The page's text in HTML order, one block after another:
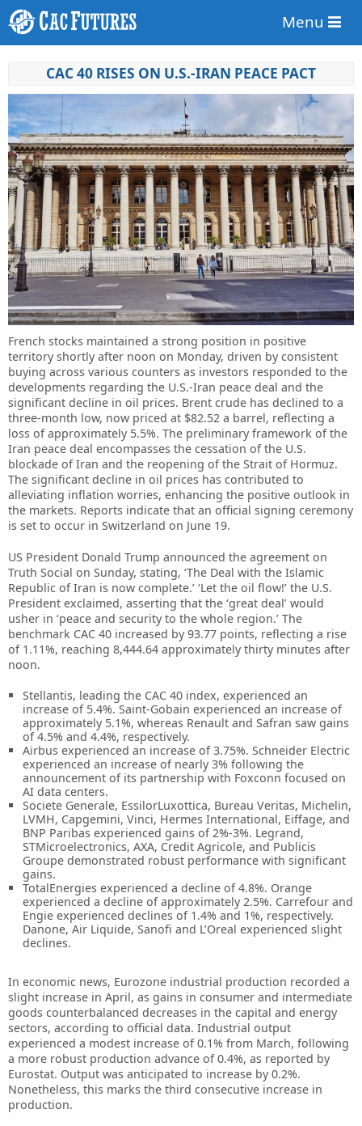
Menu
CAC 40 RISES ON U.S.-IRAN PEACE PACT
French stocks maintained a strong position in positive
territory shortly after noon on Monday, driven by consistent
buying across various counters as investors responded to the
developments regarding the U.S.-Iran peace deal and the
significant decline in oil prices. Brent crude has declined to a
three-month low, now priced at $82.52 a barrel, reflecting a
loss of approximately 5.5%. The preliminary framework of the
Iran peace deal encompasses the cessation of the U.S.
blockade of Iran and the reopening of the Strait of Hormuz.
The significant decline in oil prices has contributed to
alleviating inflation worries, enhancing the positive outlook in
the markets. Reports indicate that an official signing ceremony
is set to occur in Switzerland on June 19.
US President Donald Trump announced the agreement on
Truth Social on Sunday, stating, ‘The Deal with the Islamic
Republic of Iran is now complete.’ ‘Let the oil flow!’ the U.S.
President exclaimed, asserting that the ‘great deal’ would
usher in ‘peace and security to the whole region.’ The
benchmark CAC 40 increased by 93.77 points, reflecting a rise
of 1.11%, reaching 8,444.64 approximately thirty minutes after
noon.
Stellantis, leading the CAC 40 index, experienced an
increase of 5.4%. Saint-Gobain experienced an increase of
approximately 5.1%, whereas Renault and Safran saw gains
of 4.5% and 4.4%, respectively.
Airbus experienced an increase of 3.75%. Schneider Electric
experienced an increase of nearly 3% following the
announcement of its partnership with Foxconn focused on
AI data centers.
Societe Generale, EssilorLuxottica, Bureau Veritas, Michelin,
LVMH, Capgemini, Vinci, Hermes International, Eiffage, and
BNP Paribas experienced gains of 2%-3%. Legrand,
STMicroelectronics, AXA, Credit Agricole, and Publicis
Groupe demonstrated robust performance with significant
gains.
TotalEnergies experienced a decline of 4.8%. Orange
experienced a decline of approximately 2.5%. Carrefour and
Engie experienced declines of 1.4% and 1%, respectively.
Danone, Air Liquide, Sanofi and L’Oreal experienced slight
declines.
In economic news, Eurozone industrial production recorded a
slight increase in April, as gains in consumer and intermediate
goods counterbalanced decreases in the capital and energy
sectors, according to official data. Industrial output
experienced a modest increase of 0.1% from March, following
a more robust production advance of 0.4%, as reported by
Eurostat. Output was anticipated to increase by 0.2%.
Nonetheless, this marks the third consecutive increase in
production.